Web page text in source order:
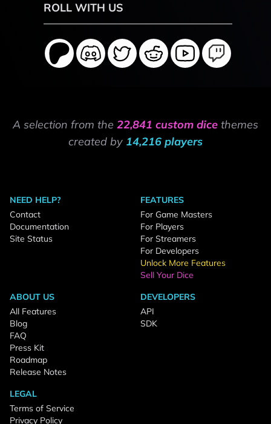
ROLL WITH US
A selection from the 22,841 custom dice themes
created by 14,216 players
NEED HELP?
Contact
Documentation
Site Status
FEATURES
For Game Masters
For Players
For Streamers
For Developers
Unlock More Features
Sell Your Dice
ABOUT US
All Features
Blog
FAQ
Press Kit
Roadmap
Release Notes
DEVELOPERS
API
SDK
LEGAL
Terms of Service
Privacy Policy